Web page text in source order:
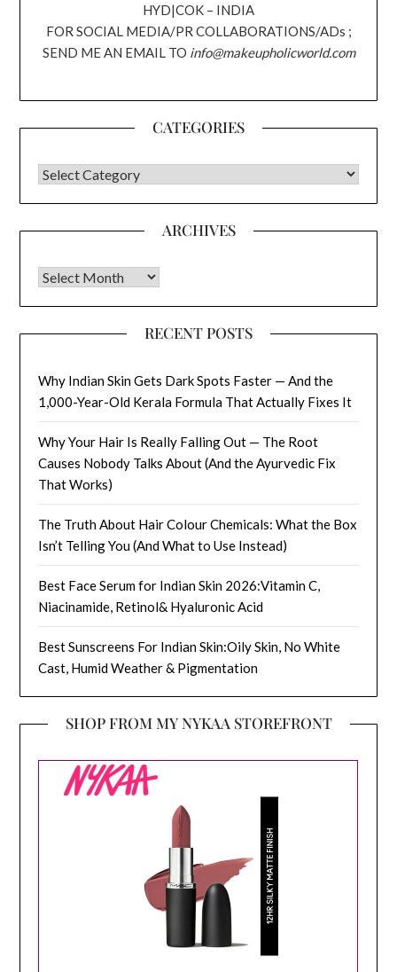
HYD|COK – INDIA
FOR SOCIAL MEDIA/PR COLLABORATIONS/ADs ;
SEND ME AN EMAIL TO info@makeupholicworld.com
CATEGORIES
CATEGORIES
ARCHIVES
Archives
RECENT POSTS
Why Indian Skin Gets Dark Spots Faster — And the
1,000-Year-Old Kerala Formula That Actually Fixes It
Why Your Hair Is Really Falling Out — The Root
Causes Nobody Talks About (And the Ayurvedic Fix
That Works)
The Truth About Hair Colour Chemicals: What the Box
Isn’t Telling You (And What to Use Instead)
Best Face Serum for Indian Skin 2026:Vitamin C,
Niacinamide, Retinol& Hyaluronic Acid
Best Sunscreens For Indian Skin:Oily Skin, No White
Cast, Humid Weather & Pigmentation
SHOP FROM MY NYKAA STOREFRONT